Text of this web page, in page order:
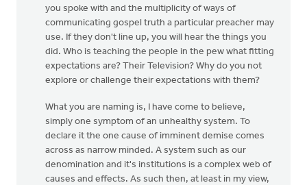
you spoke with and the multiplicity of ways of
communicating gospel truth a particular preacher may
use. If they don't line up, you will hear the things you
did. Who is teaching the people in the pew what fitting
expectations are? Their Television? Why do you not
explore or challenge their expectations with them?
What you are naming is, I have come to believe,
simply one symptom of an unhealthy system. To
declare it the one cause of imminent demise comes
across as narrow minded. A system such as our
denomination and it's institutions is a complex web of
causes and effects. As such then, at least in my view,